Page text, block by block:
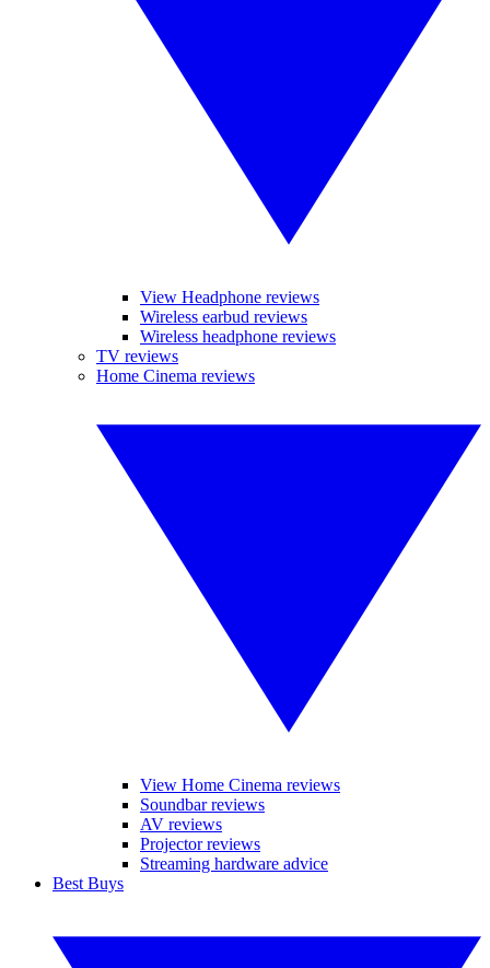
View Headphone reviews
Wireless earbud reviews
Wireless headphone reviews
TV reviews
Home Cinema reviews
View Home Cinema reviews
Soundbar reviews
AV reviews
Projector reviews
Streaming hardware advice
Best Buys